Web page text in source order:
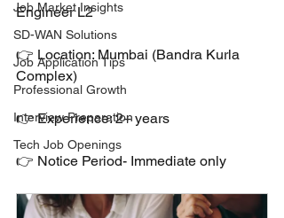
Job Market Insights
SD-WAN Solutions
Job Application Tips
Professional Growth
Interview Preparation
Tech Job Openings
Engineer L2
👉 Location: Mumbai (Bandra Kurla
Complex)
👉 Experience: 2+ years
👉 Notice Period- Immediate only